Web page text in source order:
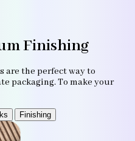
Finishing
the perfect way to
packaging. To make your
Finishing